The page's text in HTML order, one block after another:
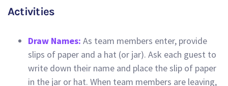
Activities
Draw Names: As team members enter, provide
slips of paper and a hat (or jar). Ask each guest to
write down their name and place the slip of paper
in the jar or hat. When team members are leaving,